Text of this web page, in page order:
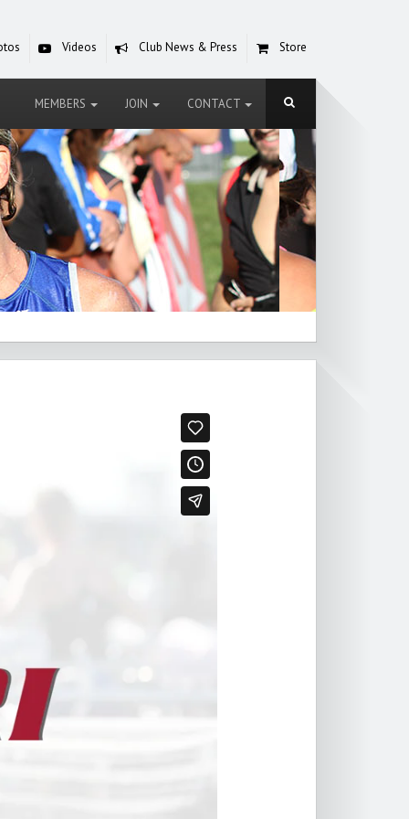
Videos Club News & Press Store
MEMBERS JOIN CONTACT